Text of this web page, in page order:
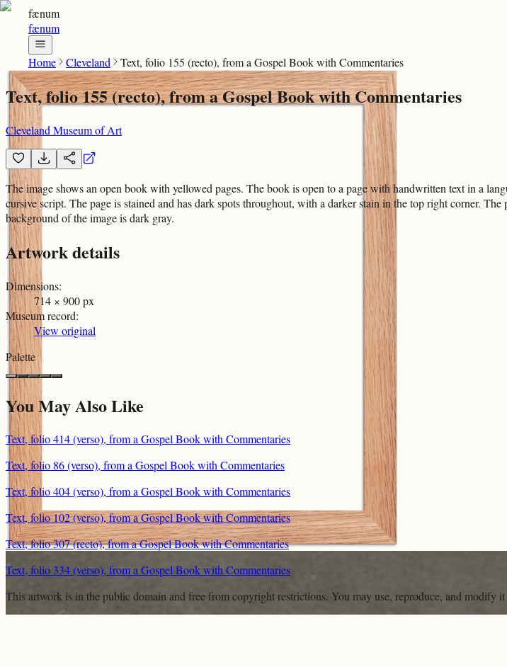
fænum
fænum
Home Cleveland Text, folio 155 (recto), from a Gospel Book with Commentaries
Text, folio 155 (recto), from a Gospel Book with Commentaries
Cleveland Museum of Art
The image shows an open book with yellowed pages. The book is open to a page with handwritten text in a
cursive script. The page is stained and has dark spots throughout, with a darker stain in the top right corner.
background of the image is dark gray.
Artwork details
Dimensions:
714 × 900 px
Museum record:
View original
Palette
You May Also Like
Text, folio 414 (verso), from a Gospel Book with Commentaries
Text, folio 86 (verso), from a Gospel Book with Commentaries
Text, folio 404 (verso), from a Gospel Book with Commentaries
Text, folio 102 (verso), from a Gospel Book with Commentaries
Text, folio 307 (recto), from a Gospel Book with Commentaries
Text, folio 334 (verso), from a Gospel Book with Commentaries
This artwork is in thepublic domainand free from copyright restrictions. You may use, reproduce, and modify